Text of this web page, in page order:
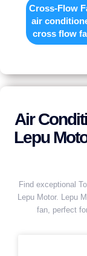
Cross-Flow
air
cross flow
Air
Lepu
Find exceptional
Lepu Motor. Lepu
fan, perfect